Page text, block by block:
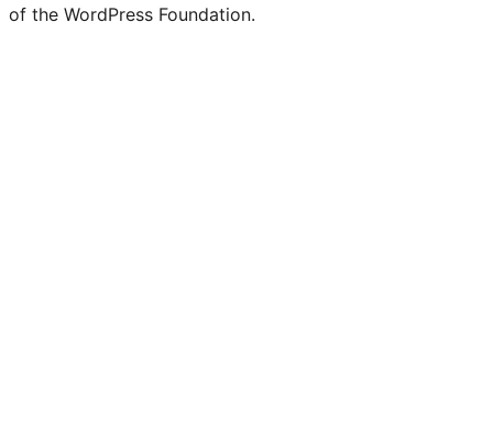
of the WordPress Foundation.